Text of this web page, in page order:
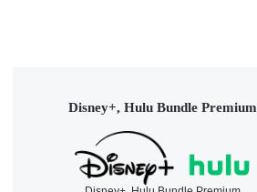
Disney+, Hulu Bundle Premium